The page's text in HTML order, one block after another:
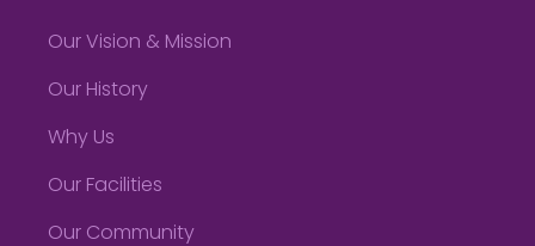
Our Vision & Mission
Our History
Why Us
Our Facilities
Our Community